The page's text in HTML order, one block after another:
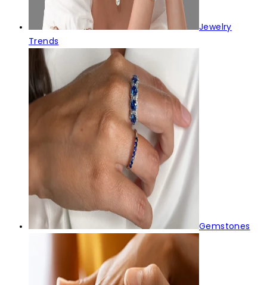
Jewelry
Trends
Gemstones